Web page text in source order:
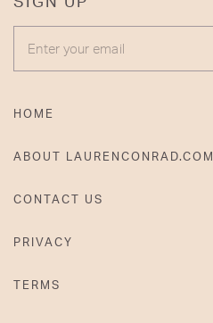
ENTER YOUR EMAIL
HOME
ABOUT LAURENCONRAD.COM
CONTACT US
PRIVACY
TERMS